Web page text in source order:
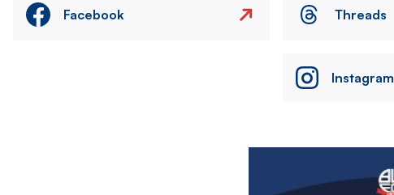
Facebook Threads
Instagram